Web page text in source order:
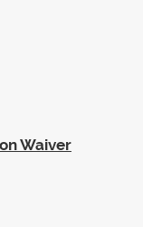
Waiver